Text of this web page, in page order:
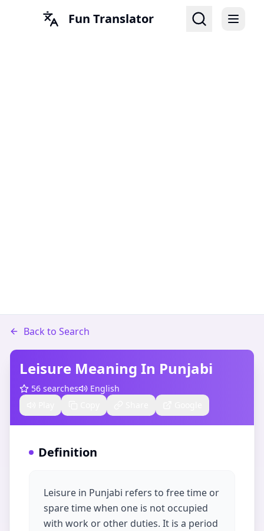
Fun Translator
Back to Search
Leisure Meaning In Punjabi
56 searches
English
Definition
Leisure in Punjabi refers to free time or
spare time when one is not occupied
with work or other duties. It is a period